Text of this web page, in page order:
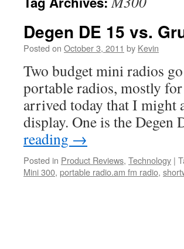
Degen DE 15 vs.
Posted on October 3, 2011 by Kevin
Two budget mini radios
portable radios, mostly
arrived today that I might
display. One is the
reading →
Posted in Product Reviews, Technology |
Mini 300, portable radio.am fm radio,